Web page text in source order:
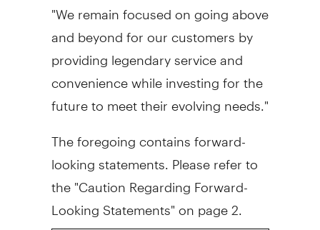
"We remain focused on going above
and beyond for our customers by
providing legendary service and
convenience while investing for the
future to meet their evolving needs."
The foregoing contains forward-
looking statements. Please refer to
the "Caution Regarding Forward-
Looking Statements" on page 2.